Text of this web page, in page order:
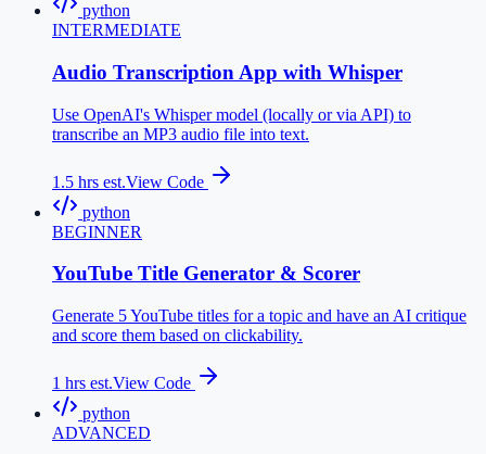
python
INTERMEDIATE
Audio Transcription App with Whisper
Use OpenAI's Whisper model (locally or via API) to
transcribe an MP3 audio file into text.
1.5 hrs est.View Code
python
BEGINNER
YouTube Title Generator & Scorer
Generate 5 YouTube titles for a topic and have an AI critique
and score them based on clickability.
1 hrs est.View Code
python
ADVANCED